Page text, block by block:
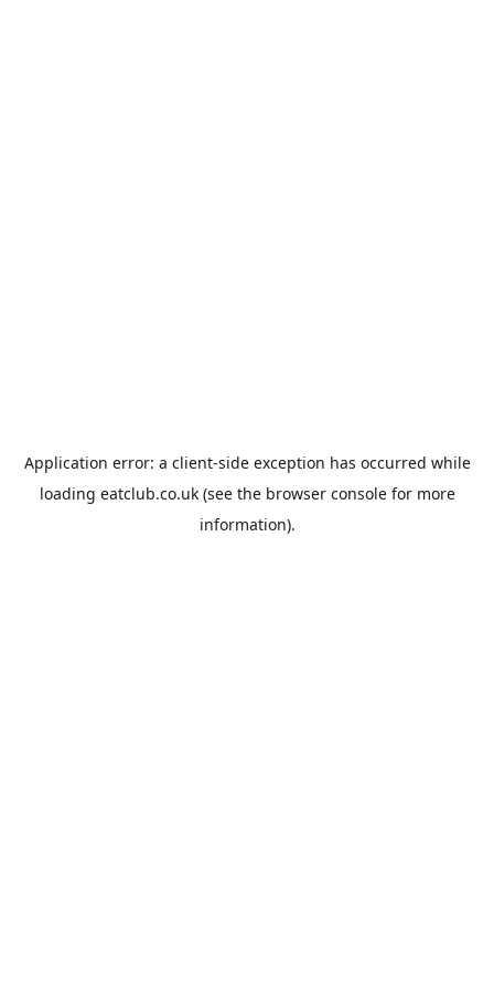
Application error: a client-side exception has occurred while
loading eatclub.co.uk(see the browser consolefor more
information).